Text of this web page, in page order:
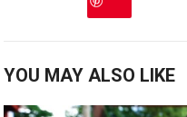
YOU MAY ALSO LIKE